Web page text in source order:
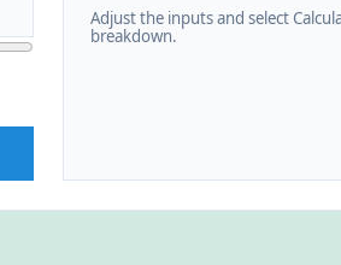
Adjust the inputs and select
breakdown.